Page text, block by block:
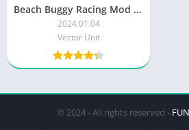
Beach Buggy Racing Mod APK Download Unlimited Money and Gems
2024.01.04
Vector Unit
© 2024 - All rights reserved -